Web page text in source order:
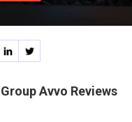
Avvo Reviews